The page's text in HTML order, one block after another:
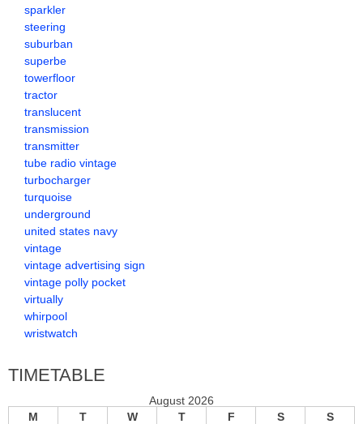
sparkler
steering
suburban
superbe
towerfloor
tractor
translucent
transmission
transmitter
tube radio vintage
turbocharger
turquoise
underground
united states navy
vintage
vintage advertising sign
vintage polly pocket
virtually
whirpool
wristwatch
TIMETABLE
August 2026
M
T W T F S S